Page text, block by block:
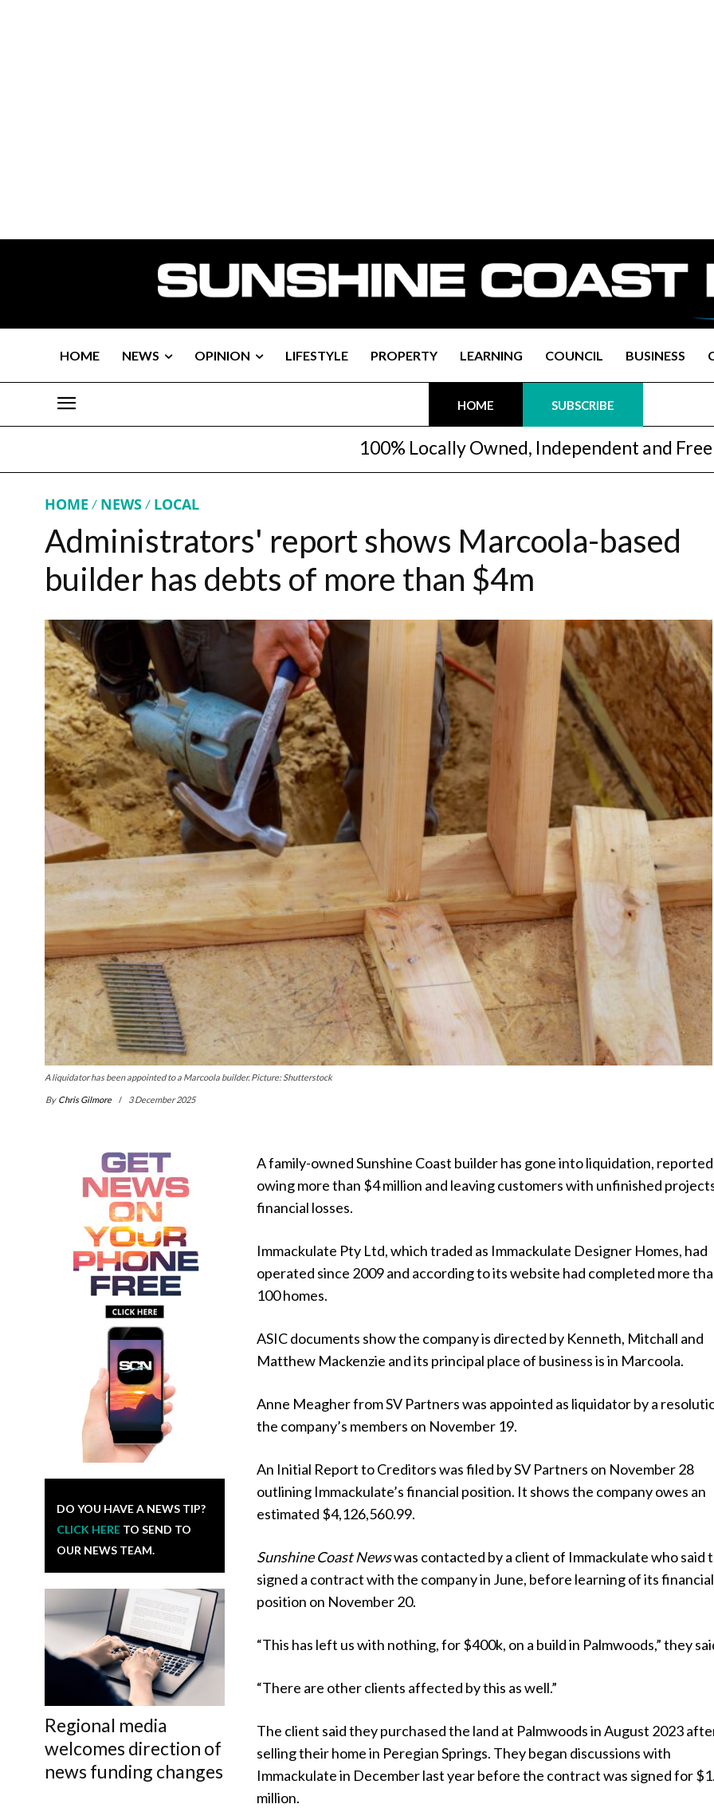
HOME NEWS OPINION LIFESTYLE PROPERTY LEARNING COUNCIL BUSINESS
HOME SUBSCRIBE
100% Locally Owned, Independent and Free
HOME NEWS LOCAL
Administrators' report shows Marcoola-based
builder has debts of more than $4m
A liquidator has been appointed to a Marcoola builder. Picture: Shutterstock
By Chris Gilmore 3 December 2025
DO YOU HAVE A NEWS TIP?
CLICK HERE TO SEND TO
OUR NEWS TEAM.
Regional media
welcomes direction of
news funding changes
A family-owned Sunshine Coast builder has gone into liquidation,
owing more than $4 million and leaving customers with unfinished
financial losses.
Immackulate Pty Ltd, which traded as Immackulate Designer Homes, had
operated since 2009 and according to its website had completed more
100 homes.
ASIC documents show the company is directed by Kenneth, Mitchall and
Matthew Mackenzie and its principal place of business is in Marcoola.
Anne Meagher from SV Partners was appointed as liquidator by a
the company’s members on November 19.
An Initial Report to Creditors was filed by SV Partners on November 28
outlining Immackulate’s financial position. It shows the company owes an
estimated $4,126,560.99.
Sunshine Coast Newswas contacted by a client of Immackulate who said
signed a contract with the company in June, before learning of its financial
position on November 20.
“This has left us with nothing, for $400k, on a build in Palmwoods,” they
“There are other clients affected by this as well.”
The client said they purchased the land at Palmwoods in August 2023
selling their home in Peregian Springs. They began discussions with
Immackulate in December last year before the contract was signed for
million.